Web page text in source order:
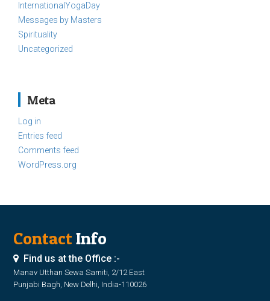
InternationalYogaDay
Messages by Masters
Spirituality
Uncategorized
Meta
Log in
Entries feed
Comments feed
WordPress.org
ContactInfo
Find us at the Office :-
Manav Utthan Sewa Samiti, 2/12 East
Punjabi Bagh, New Delhi, India-110026